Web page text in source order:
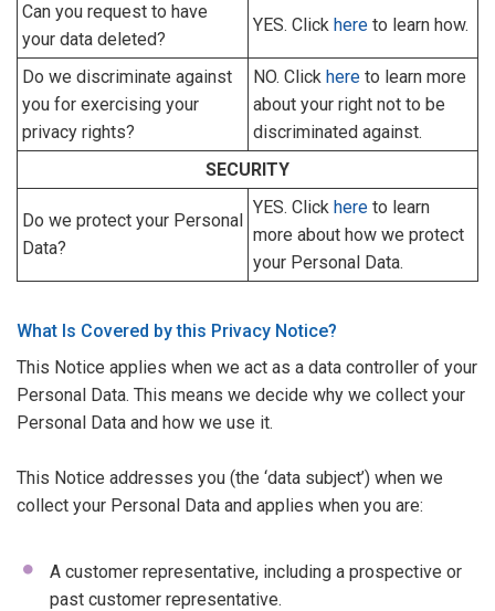
Can you request to have
your data deleted?
YES. Click here to learn how.
Do we discriminate against
you for exercising your
privacy rights?
NO. Click here to learn more
about your right not to be
discriminated against.
SECURITY
Do we protect your Personal
Data?
YES. Click here to learn
more about how we protect
your Personal Data.
What Is Covered by this Privacy Notice?
This Notice applies when we act as a data controller of your
Personal Data. This means we decide why we collect your
Personal Data and how we use it.
This Notice addresses you (the ‘data subject’) when we
collect your Personal Data and applies when you are:
A customer representative, including a prospective or
past customer representative.